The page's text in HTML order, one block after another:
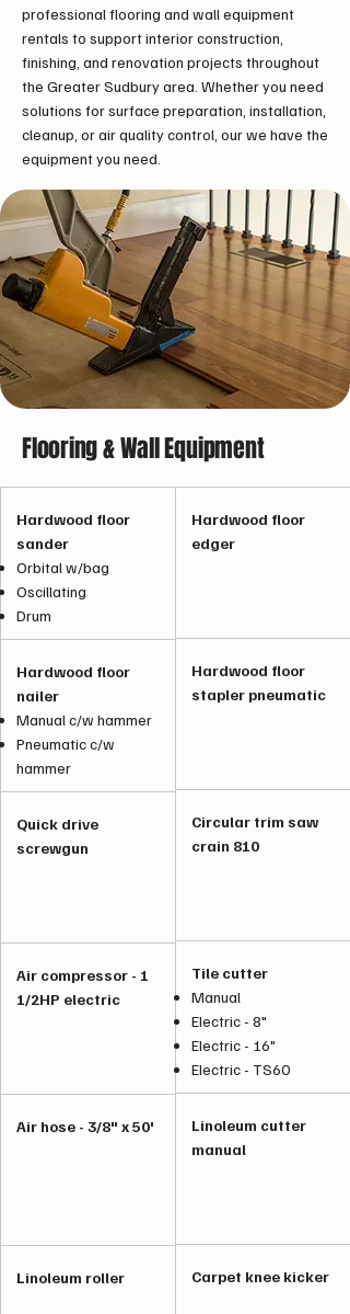
professional flooring and wall equipment
rentals to support interior construction,
finishing, and renovation projects throughout
the Greater Sudbury area. Whether you need
solutions for surface preparation, installation,
cleanup, or air quality control, our we have the
equipment you need.
Flooring & Wall Equipment
Hardwood floor
sander
Orbital w/bag
Oscillating
Drum
Hardwood floor
nailer
Manual c/w hammer
Pneumatic c/w
hammer
Quick drive
screwgun
Air compressor - 1
1/2HP electric
Air hose - 3/8" x 50'
Linoleum roller
Hardwood floor
edger
Hardwood floor
stapler pneumatic
Circular trim saw
crain 810
Tile cutter
Manual
Electric - 8"
Electric - 16"
Electric - TS60
Linoleum cutter
manual
Carpet knee kicker